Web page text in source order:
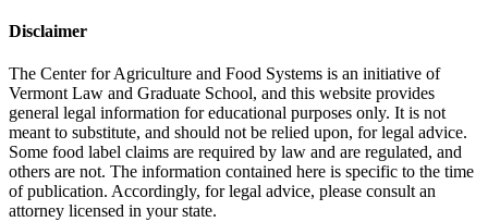
Disclaimer
The Center for Agriculture and Food Systems is an initiative of
Vermont Law and Graduate School, and this website provides
general legal information for educational purposes only. It is not
meant to substitute, and should not be relied upon, for legal advice.
Some food label claims are required by law and are regulated, and
others are not. The information contained here is specific to the time
of publication. Accordingly, for legal advice, please consult an
attorney licensed in your state.